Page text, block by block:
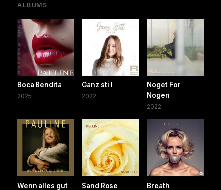
ALBUMS
Boca Bendita
2025
Ganz still
2022
Noget For
Nogen
2022
Wenn alles gut
Sand Rose Breath